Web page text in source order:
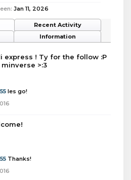
Jan 11, 2026
Recent Activity
Information
express ! Ty for the follow :P
>:3
les go!
Thanks!